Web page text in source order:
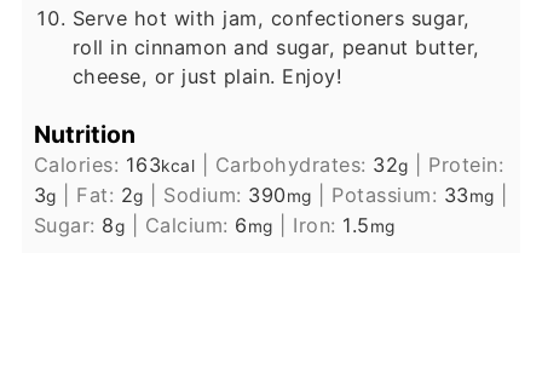
Serve hot with jam, confectioners sugar,
roll in cinnamon and sugar, peanut butter,
cheese, or just plain. Enjoy!
Nutrition
Calories: 163kcal Carbohydrates: 32g
Protein:
3g Fat: 2g Sodium: 390mg Potassium: 33mg
Sugar: 8g Calcium: 6mg Iron: 1.5mg